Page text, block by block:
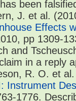
been
J. et al.
Effects
pp 1309-
and
in a reply
R. O. et
Instrument
1776.